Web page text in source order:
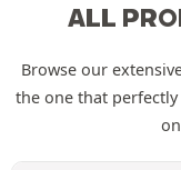
ALL
Browse our
the one that